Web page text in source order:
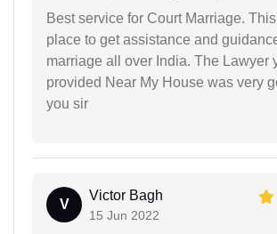
Best service for Court Marriage.
place to get assistance and
marriage all over India. The Lawyer
provided Near My House was very
you sir
V
Victor Bagh
15 Jun 2022